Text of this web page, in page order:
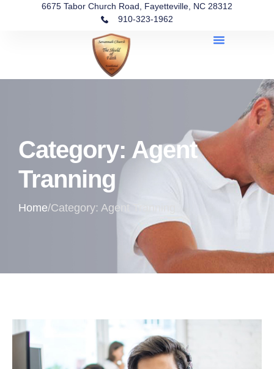
6675 Tabor Church Road, Fayetteville, NC 28312
910-323-1962
Category: Agent
Tranning
Home/Category: Agent Tranning